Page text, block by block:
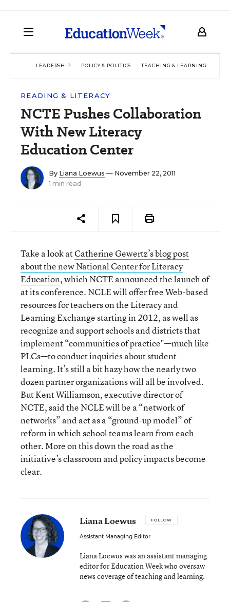
LEADERSHIP POLICY & POLITICS TEACHING & LEARNING
READING & LITERACY
NCTE Pushes Collaboration
With New Literacy
Education Center
By Liana Loewus — November 22, 2011
1 min read
Take a look atCatherine Gewertz’s blog post
about the new National Center for Literacy
Education, which NCTE announced the launch of
at its conference. NCLE will offer free Web-based
resources for teachers on the Literacy and
Learning Exchange starting in 2012, as well as
recognize and support schools and districts that
implement “communities of practice"—much like
PLCs—to conduct inquiries about student
learning. It’s still a bit hazy how the nearly two
dozen partner organizations will all be involved.
But Kent Williamson, executive director of
NCTE, said the NCLE will be a “network of
networks” and act as a “ground-up model” of
reform in which school teams learn from each
other. More on this down the road as the
initiative’s classroom and policy impacts become
clear.
Liana Loewus FOLLOW
Assistant Managing Editor
Liana Loewus was an assistant managing
editor for Education Week who oversaw
news coverage of teaching and learning.